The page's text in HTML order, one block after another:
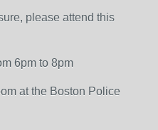
please attend this
6pm to 8pm
at the Boston Police